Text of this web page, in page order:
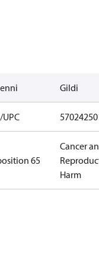
Gildi
UPC
65
Cancer
Harm